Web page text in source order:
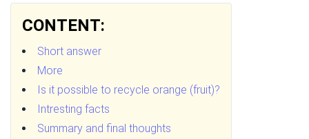
CONTENT:
Short answer
More
Is it possible to recycle orange (fruit)?
Intresting facts
Summary and final thoughts